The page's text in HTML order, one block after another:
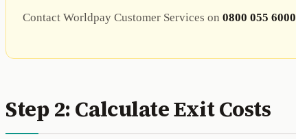
Contact Worldpay Customer Services on 0800 055 6000
Step 2: Calculate Exit Costs